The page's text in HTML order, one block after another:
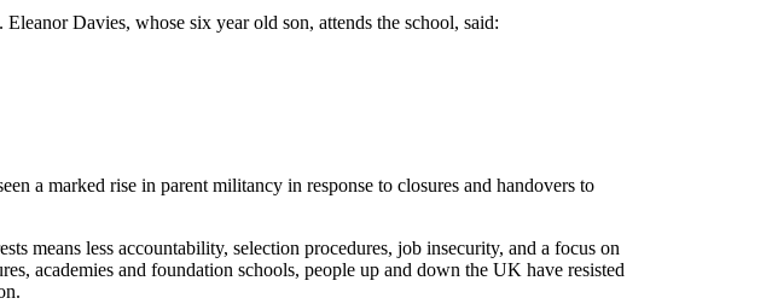
Davies, whose six year old son, attends the school, said:
a marked rise in parent militancy in response to closures and handovers to
means less accountability, selection procedures, job insecurity, and a focus on
academies and foundation schools, people up and down the UK have resisted